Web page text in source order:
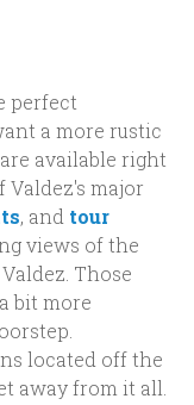
perfect
a more rustic
available right
major
, and tour
views of the
Those
bit more
located off the
away from it all.